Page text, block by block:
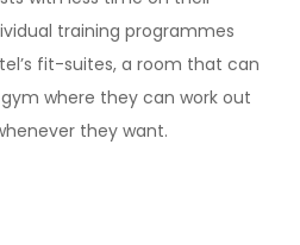
training programmes
fit-suites, a room that can
where they can work out
they want.